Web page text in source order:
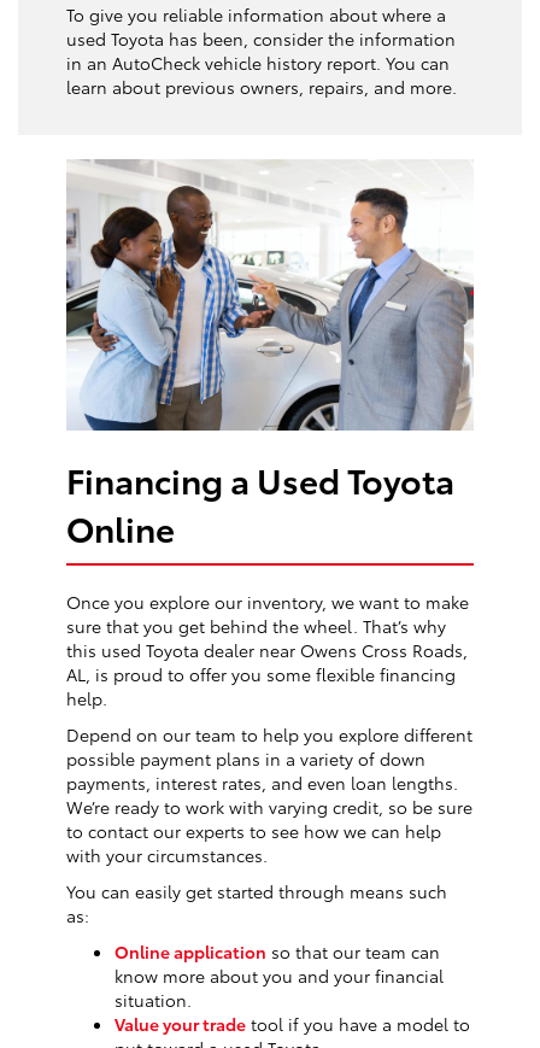
To give you reliable information about where a
used Toyota has been, consider the information
in an AutoCheck vehicle history report. You can
learn about previous owners, repairs, and more.
Financing a Used Toyota
Online
Once you explore our inventory, we want to make
sure that you get behind the wheel. That’s why
this used Toyota dealer near Owens Cross Roads,
AL, is proud to offer you some flexible financing
help.
Depend on our team to help you explore different
possible payment plans in a variety of down
payments, interest rates, and even loan lengths.
We’re ready to work with varying credit, so be sure
to contact our experts to see how we can help
with your circumstances.
You can easily get started through means such
as:
Online application so that our team can
know more about you and your financial
situation.
Value your trade tool if you have a model to